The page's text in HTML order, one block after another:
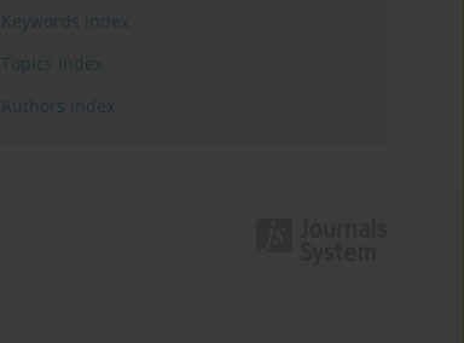
Keywords index
Topics index
Authors index